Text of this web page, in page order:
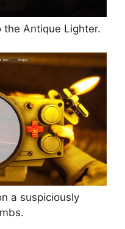
the Antique Lighter.
a suspiciously